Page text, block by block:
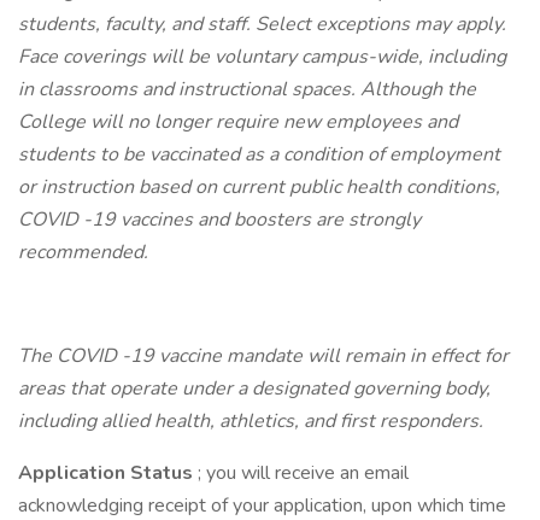
students, faculty, and staff. Select exceptions may apply.
Face coverings will be voluntary campus-wide, including
in classrooms and instructional spaces. Although the
College will no longer require new employees and
students to be vaccinated as a condition of employment
or instruction based on current public health conditions,
COVID -19 vaccines and boosters are strongly
recommended.
The COVID -19 vaccine mandate will remain in effect for
areas that operate under a designated governing body,
including allied health, athletics, and first responders.
Application Status ; you will receive an email
acknowledging receipt of your application, upon which time